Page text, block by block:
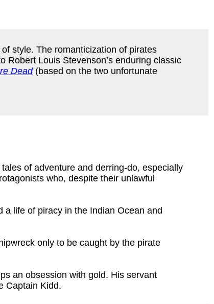
style. The romanticization of pirates
Robert Louis Stevenson’s enduring classic
Dead(based on the two unfortunate
of adventure and derring-do, especially
who, despite their unlawful
a life of piracy in the Indian Ocean and
only to be caught by the pirate
an obsession with gold. His servant
Captain Kidd.